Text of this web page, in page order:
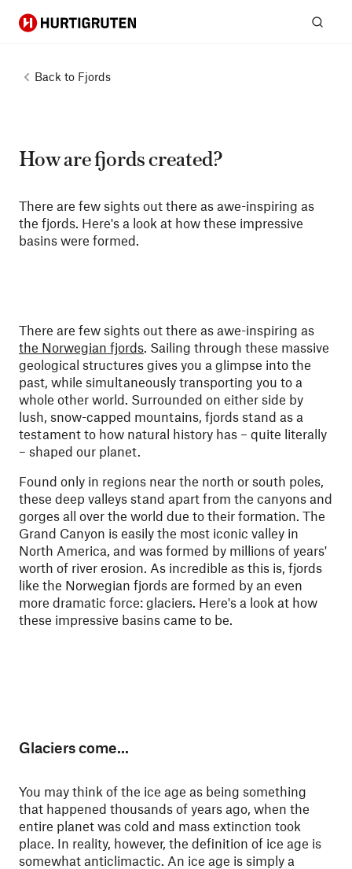
Hurtigruten
Back to Fjords
How are fjords created?
There are few sights out there as awe-inspiring as
the fjords. Here's a look at how these impressive
basins were formed.
There are few sights out there as awe-inspiring as
the Norwegian fjords. Sailing through these massive
geological structures gives you a glimpse into the
past, while simultaneously transporting you to a
whole other world. Surrounded on either side by
lush, snow-capped mountains, fjords stand as a
testament to how natural history has – quite literally
– shaped our planet.
Found only in regions near the north or south poles,
these deep valleys stand apart from the canyons and
gorges all over the world due to their formation. The
Grand Canyon is easily the most iconic valley in
North America, and was formed by millions of years'
worth of river erosion. As incredible as this is, fjords
like the Norwegian fjords are formed by an even
more dramatic force: glaciers. Here's a look at how
these impressive basins came to be.
Glaciers come...
You may think of the ice age as being something
that happened thousands of years ago, when the
entire planet was cold and mass extinction took
place. In reality, however, the definition of ice age is
somewhat anticlimactic. An ice age is simply a